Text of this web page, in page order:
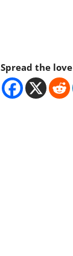
Spread the love